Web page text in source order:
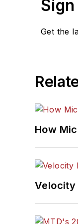
Get the
How
Velocity